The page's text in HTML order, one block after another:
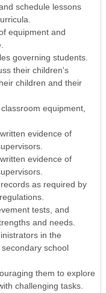
schedule lessons
equipment and
governing students.
their children's
children and their
equipment,
evidence of
evidence of
as required by
tests, and
and needs.
in the
school
them to explore
challenging tasks.